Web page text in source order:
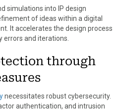
simulations into IP design
of ideas within a digital
It accelerates the design process
errors and iterations.
through
necessitates robust cybersecurity.
authentication, and intrusion